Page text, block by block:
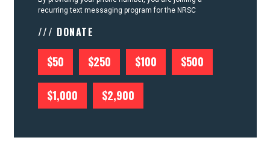
recurring text messaging program for the NRSC
/// DONATE
$50 $250 $100 $500
$1,000 $2,900